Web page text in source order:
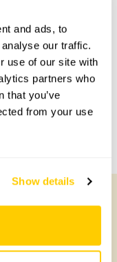
and ads, to
our traffic.
use of our site with
partners who
that you’ve
from your use
Show details
garden